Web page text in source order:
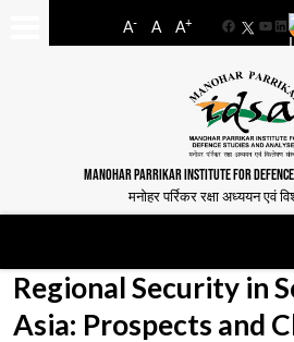
A- A A+
Facebook
MANOHAR PARRIKAR INSTITUTE FOR
मनोहर पर्रिकर रक्षा अध्ययन एवं
Regional Security in
Asia: Prospects and